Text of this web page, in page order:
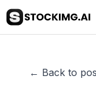
← Back to